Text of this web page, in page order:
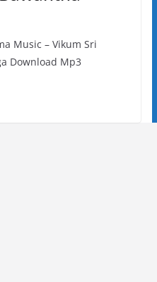
Music – Vikum Sri
Download Mp3